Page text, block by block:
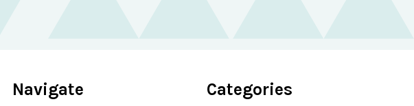
Navigate Categories